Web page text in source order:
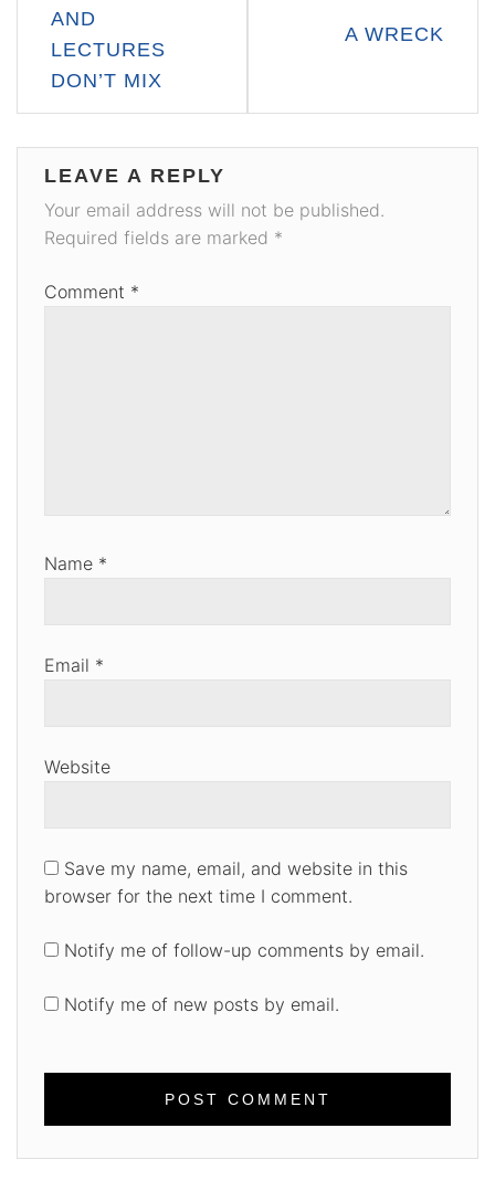
navigation
AND
LECTURES
DON’T MIX
A WRECK
LEAVE A REPLY
Your email address will not be published.
Required fields are marked *
Comment *
Name *
Email *
Website
Save my name, email, and website in this
browser for the next time I comment.
Notify me of follow-up comments by email.
Notify me of new posts by email.